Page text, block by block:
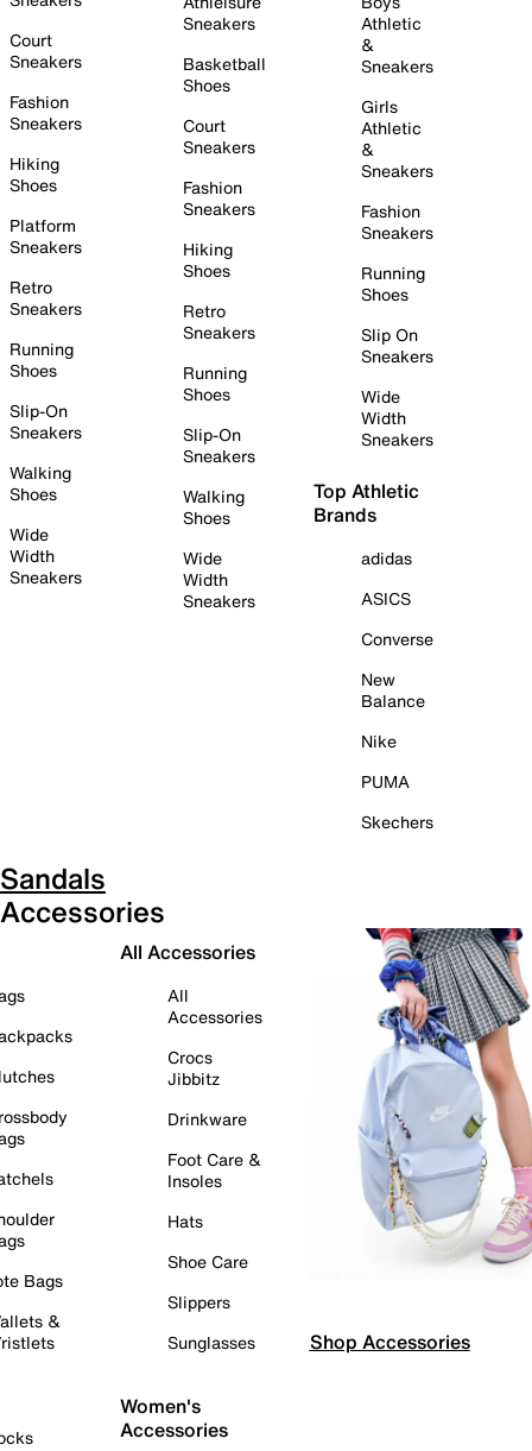
Court
Sneakers
Fashion
Sneakers
Hiking
Shoes
Platform
Sneakers
Retro
Sneakers
Running
Shoes
Slip-On
Sneakers
Walking
Shoes
Wide
Width
Sneakers
Sneakers
Basketball
Shoes
Court
Sneakers
Fashion
Sneakers
Hiking
Shoes
Retro
Sneakers
Running
Shoes
Slip-On
Sneakers
Walking
Shoes
Wide
Width
Sneakers
Athletic
&
Sneakers
Girls
Athletic
&
Sneakers
Fashion
Sneakers
Running
Shoes
Slip On
Sneakers
Wide
Width
Sneakers
Top Athletic
Brands
adidas
ASICS
Converse
New
Balance
Nike
PUMA
Skechers
Sandals
Accessories
Bags
&
All Accessories
All
Accessories
Crocs
Jibbitz
Drinkware
Foot Care &
Insoles
Hats
Shoe Care
Slippers
Sunglasses
Women's
Accessories
Shop Accessories